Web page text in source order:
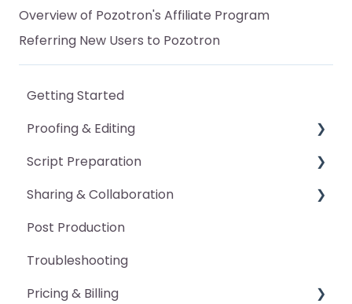
Overview of Pozotron's Affiliate Program
Referring New Users to Pozotron
Getting Started
Proofing & Editing
General
Pickup Packet
Manual Edits
Annotations
DAW Markers
Script Preparation
General
Pronunciation Guide
Character Voice Guide
Scan Occurrences
Sharing & Collaboration
Advanced Features
Post Production
Troubleshooting
Pricing & Billing